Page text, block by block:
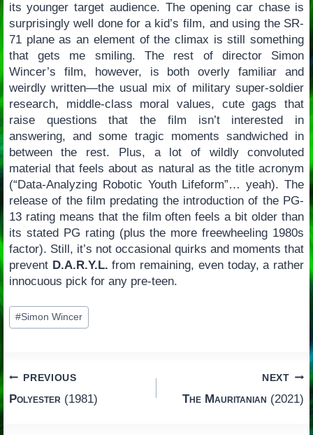
its younger target audience. The opening car chase is
surprisingly well done for a kid’s film, and using the SR-
71 plane as an element of the climax is still something
that gets me smiling. The rest of director Simon
Wincer’s film, however, is both overly familiar and
weirdly written—the usual mix of military super-soldier
research, middle-class moral values, cute gags that
raise questions that the film isn’t interested in
answering, and some tragic moments sandwiched in
between the rest. Plus, a lot of wildly convoluted
material that feels about as natural as the title acronym
(“Data-Analyzing Robotic Youth Lifeform”… yeah). The
release of the film predating the introduction of the PG-
13 rating means that the film often feels a bit older than
its stated PG rating (plus the more freewheeling 1980s
factor). Still, it’s not occasional quirks and moments that
prevent D.A.R.Y.L. from remaining, even today, a rather
innocuous pick for any pre-teen.
Post
Tags:
#Simon Wincer
Post
navigation
PREVIOUS
Polyester(1981)
NEXT
The Mauritanian (2021)